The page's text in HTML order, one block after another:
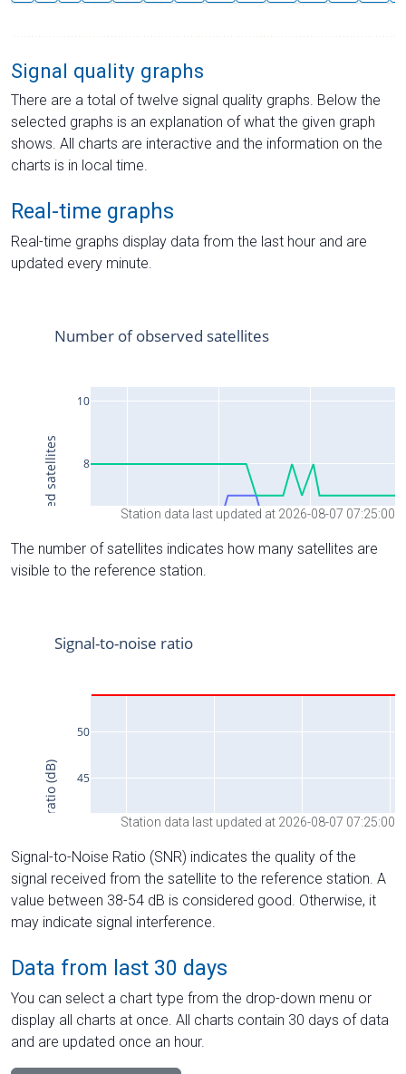
Signal quality graphs
There are a total of twelve signal quality graphs. Below the
selected graphs is an explanation of what the given graph
shows. All charts are interactive and the information on the
charts is in local time.
Real-time graphs
Real-time graphs display data from the last hour and are
updated every minute.
Station data last updated at 2026-08-07 07:25:00
The number of satellites indicates how many satellites are
visible to the reference station.
Station data last updated at 2026-08-07 07:25:00
Signal-to-Noise Ratio (SNR) indicates the quality of the
signal received from the satellite to the reference station. A
value between 38-54 dB is considered good. Otherwise, it
may indicate signal interference.
Data from last 30 days
You can select a chart type from the drop-down menu or
display all charts at once. All charts contain 30 days of data
and are updated once an hour.